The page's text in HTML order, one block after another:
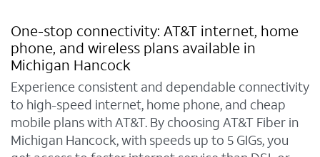
One-stop connectivity: AT&T internet, home
phone, and wireless plans available in
Michigan Hancock
Experience consistent and dependable connectivity
to high-speed internet, home phone, and cheap
mobile plans with AT&T. By choosing AT&T Fiber in
Michigan Hancock, with speeds up to 5 GIGs, you